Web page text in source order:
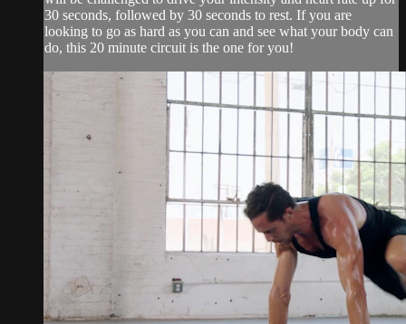
30 seconds, followed by 30 seconds to rest. If you are
looking to go as hard as you can and see what your body can
do, this 20 minute circuit is the one for you!